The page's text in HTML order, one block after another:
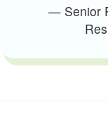
— Senior